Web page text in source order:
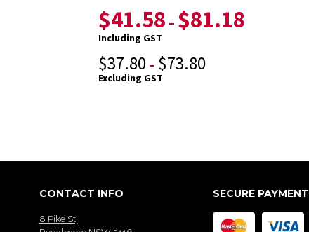
$41.58 – $81.18
Including GST
$37.80– $73.80
Excluding GST
CONTACT INFO
8 Pike St,
SECURE PAYMENT